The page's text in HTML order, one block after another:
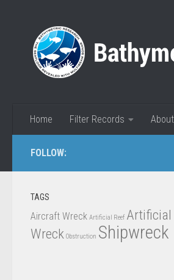
Home Filter Records About
FOLLOW:
TAGS
Aircraft Wreck Artificial Reef Artificial
Wreck Obstruction Shipwreck